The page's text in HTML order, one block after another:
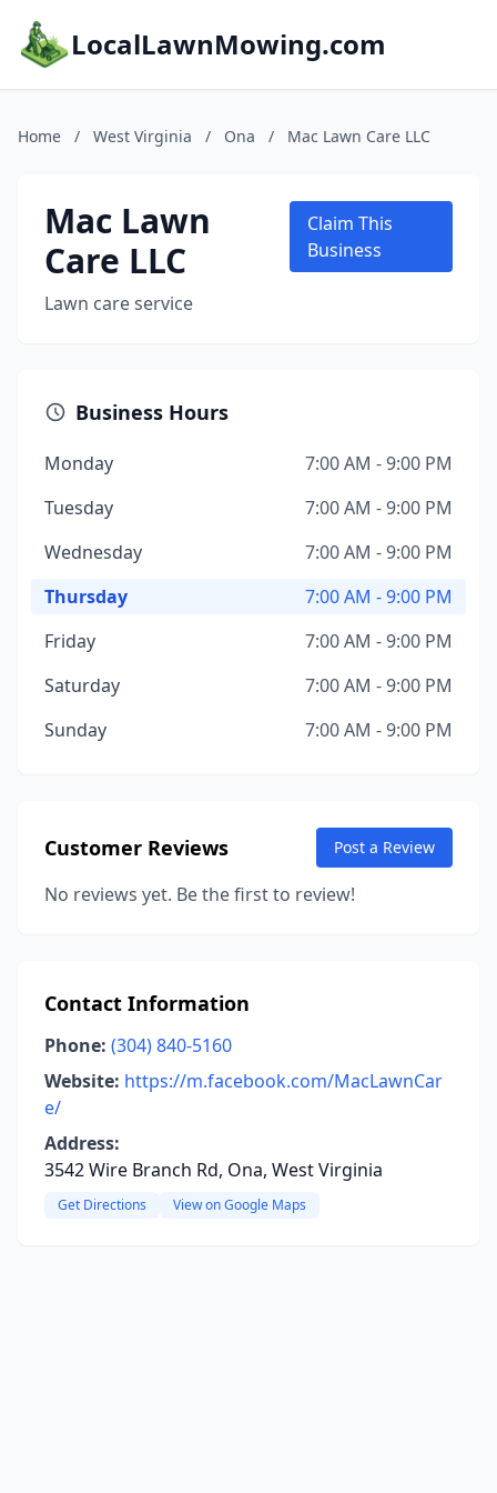
LocalLawnMowing.com
Home / West Virginia / Ona / Mac Lawn Care LLC
Mac Lawn
Care LLC
Lawn care service
Claim This
Business
Business Hours
Monday
7:00 AM - 9:00 PM
Tuesday
7:00 AM - 9:00 PM
Wednesday
7:00 AM - 9:00 PM
Thursday
7:00 AM - 9:00 PM
Friday
7:00 AM - 9:00 PM
Saturday
7:00 AM - 9:00 PM
Sunday
7:00 AM - 9:00 PM
Customer Reviews Post a Review
No reviews yet. Be the first to review!
Contact Information
Phone: (304) 840-5160
Website: https://m.facebook.com/MacLawnCar
e/
Address:
3542 Wire Branch Rd, Ona, West Virginia
Get Directions View on Google Maps